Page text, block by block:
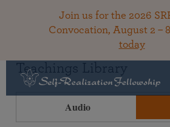
Join us for the 2026
Convocation, August 2 –
today
Teachings Library
Audio